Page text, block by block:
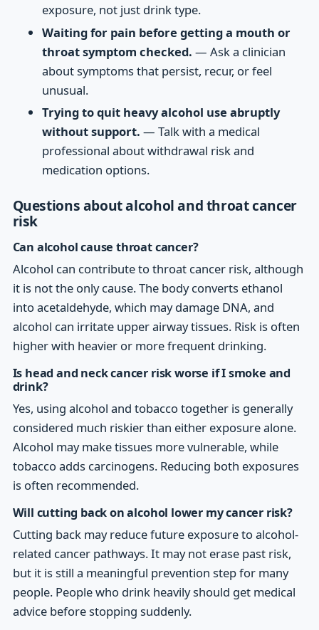
exposure, not just drink type.
Waiting for pain before getting a mouth or
throat symptom checked. — Ask a clinician
about symptoms that persist, recur, or feel
unusual.
Trying to quit heavy alcohol use abruptly
without support. — Talk with a medical
professional about withdrawal risk and
medication options.
Questions about alcohol and throat cancer
risk
Can alcohol cause throat cancer?
Alcohol can contribute to throat cancer risk, although
it is not the only cause. The body converts ethanol
into acetaldehyde, which may damage DNA, and
alcohol can irritate upper airway tissues. Risk is often
higher with heavier or more frequent drinking.
Is head and neck cancer risk worse if I smoke and
drink?
Yes, using alcohol and tobacco together is generally
considered much riskier than either exposure alone.
Alcohol may make tissues more vulnerable, while
tobacco adds carcinogens. Reducing both exposures
is often recommended.
Will cutting back on alcohol lower my cancer risk?
Cutting back may reduce future exposure to alcohol-
related cancer pathways. It may not erase past risk,
but it is still a meaningful prevention step for many
people. People who drink heavily should get medical
advice before stopping suddenly.